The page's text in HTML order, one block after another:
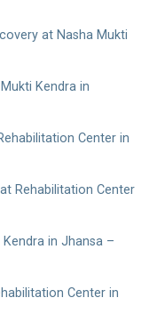
at Nasha Mukti
Kendra in
Center in
Rehabilitation Center
in Jhansa –
Center in